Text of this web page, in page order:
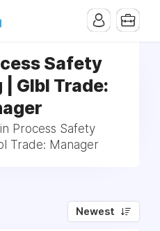
Safety
Glbl Trade:
Process Safety
Trade: Manager
Newest